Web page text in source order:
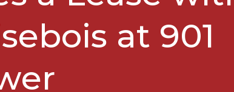
at 901